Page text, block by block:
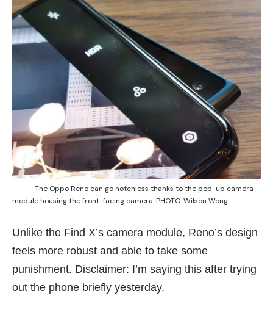
The Oppo Reno can go notchless thanks to the pop-up camera
module housing the front-facing camera. PHOTO: Wilson Wong
Unlike the Find X’s camera module, Reno’s design
feels more robust and able to take some
punishment. Disclaimer: I’m saying this after trying
out the phone briefly yesterday.